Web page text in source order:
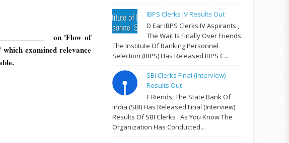
on 'Flow of
examined relevance
IBPS Clerks IV Results Out
D Ear IBPS Clerks IV Aspirants ,
The Wait Is Finally Over Friends.
The Institute Of Banking Personnel
Selection (IBPS) Has Released IBPS C...
SBI Clerks Final (Interview)
Results Out
F Riends, The State Bank Of
India (SBI) Has Released Final (Interview)
Results Of SBI Clerks . As You Know The
Organization Has Conducted...